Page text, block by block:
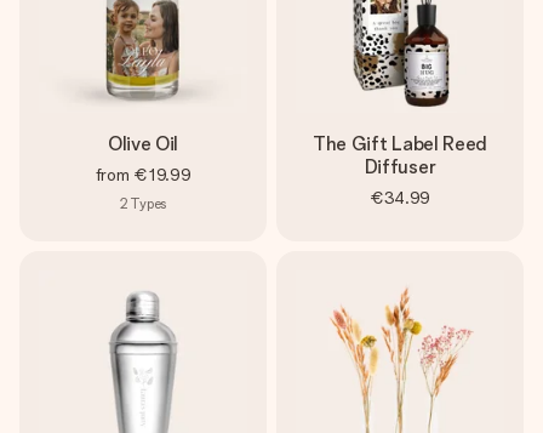
Olive Oil
from €19.99
2 Types
The Gift Label Reed
Diffuser
€34.99